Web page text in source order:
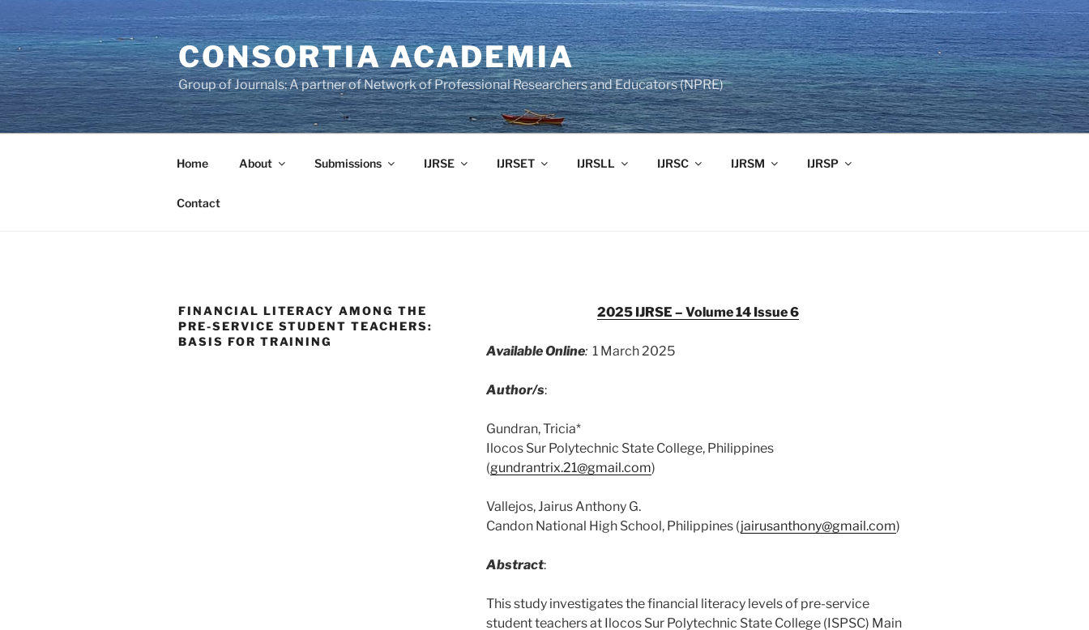
to
content
CONSORTIA ACADEMIA
Group of Journals: A partner of Network of Professional Researchers and Educators (NPRE)
Home About Submissions IJRSE IJRSET IJRSLL IJRSC IJRSM IJRSP
Contact
FINANCIAL LITERACY AMONG THE
PRE-SERVICE STUDENT TEACHERS:
BASIS FOR TRAINING
2025 IJRSE – Volume 14 Issue 6
Available Online: 1 March 2025
Author/s:
Gundran, Tricia*
Ilocos Sur Polytechnic State College, Philippines
(gundrantrix.21@gmail.com)
Vallejos, Jairus Anthony G.
Candon National High School, Philippines (jairusanthony@gmail.com)
Abstract:
This study investigates the financial literacy levels of pre-service
student teachers at Ilocos Sur Polytechnic State College (ISPSC) Main